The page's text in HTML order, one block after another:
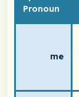
Pronoun
me